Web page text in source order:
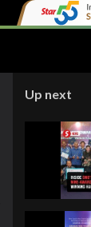
Up next